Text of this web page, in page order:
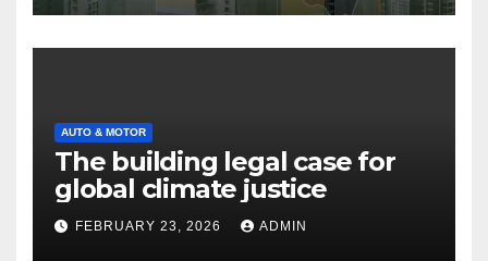
AUTO & MOTOR
The building legal case for
global climate justice
FEBRUARY 23, 2026 ADMIN